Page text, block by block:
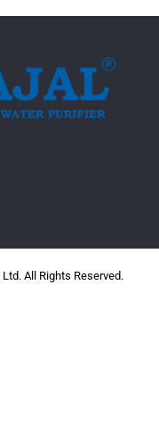
All Rights Reserved.